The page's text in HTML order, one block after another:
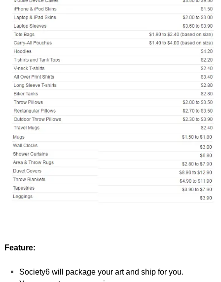
Feature:
Society6 will package your art and ship for you.